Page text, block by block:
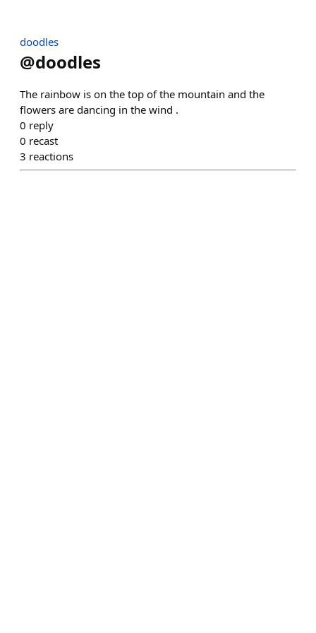
doodles
@doodles
The rainbow is on the top of the mountain and the
flowers are dancing in the wind .
0 reply
0 recast
3 reactions